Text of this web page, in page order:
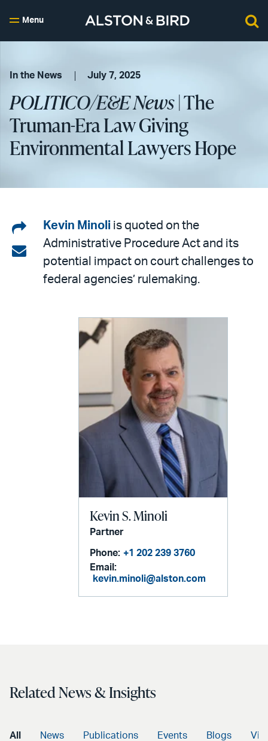
Menu
In the News July 7, 2025
POLITICO/E&E News| The
Truman-Era Law Giving
Environmental Lawyers Hope
Share
on
LinkedIn
Share
Kevin Minoli is quoted on the
Administrative Procedure Act and its
potential impact on court challenges to
federal agencies’ rulemaking.
Kevin S. Minoli
Partner
Phone: +1 202 239 3760
Email:
kevin.minoli@alston.com
Related News & Insights
All News Publications Events Blogs